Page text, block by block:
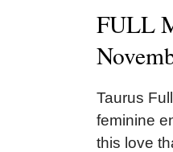
FULL
Taurus
feminine
this love